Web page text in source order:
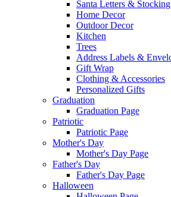
Santa Letters &
Home Decor
Outdoor Decor
Kitchen
Trees
Address Labels &
Gift Wrap
Clothing & Accessories
Personalized Gifts
Graduation
Graduation Page
Patriotic
Patriotic Page
Mother's Day
Mother's Day Page
Father's Day
Father's Day Page
Halloween